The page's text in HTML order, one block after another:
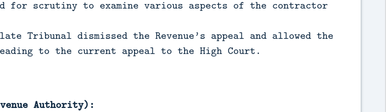
for scrutiny to examine various aspects of the contractor
Tribunal dismissed the Revenue’s appeal and allowed the
to the current appeal to the High Court.
Authority):